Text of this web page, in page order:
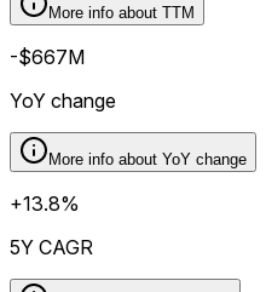
More info about TTM
-$667M
YoY change
More info about YoY change
+13.8%
5Y CAGR